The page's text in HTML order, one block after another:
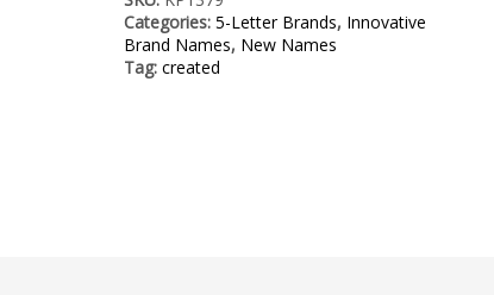
Categories:5-Letter Brands, Innovative
Brand Names, New Names
Tag:created